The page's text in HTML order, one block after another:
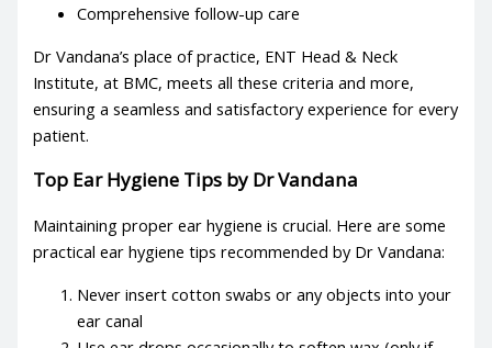
Comprehensive follow-up care
Dr Vandana’s place of practice, ENT Head & Neck
Institute, at BMC, meets all these criteria and more,
ensuring a seamless and satisfactory experience for every
patient.
Top Ear Hygiene Tips by Dr Vandana
Maintaining proper ear hygiene is crucial. Here are some
practicalear hygiene tips recommended by Dr Vandana:
Never insert cotton swabs or any objects into your
ear canal